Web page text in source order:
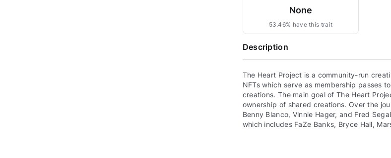
None
53.46% have this trait
Description
The Heart Project is a community-run
NFTs which serve as membership passes
creations. The main goal of The Heart
ownership of shared creations. Over the
Benny Blanco, Vinnie Hager, and Fred
which includes FaZe Banks, Bryce Hall,